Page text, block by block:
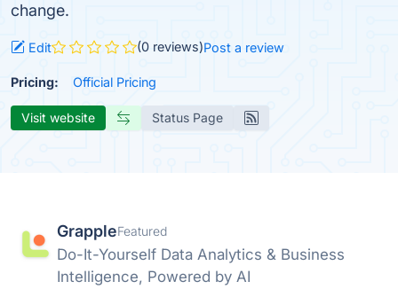
change.
Edit (0 reviews)Post a review
Pricing: Official Pricing
Visit website Status Page
GrappleFeatured
Do-It-Yourself Data Analytics & Business
Intelligence, Powered by AI